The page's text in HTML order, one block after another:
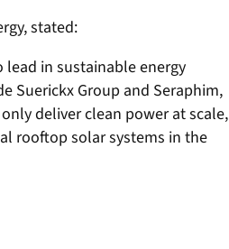
stated:
in sustainable energy
Suerickx Group and Seraphim,
deliver clean power at scale,
rooftop solar systems in the